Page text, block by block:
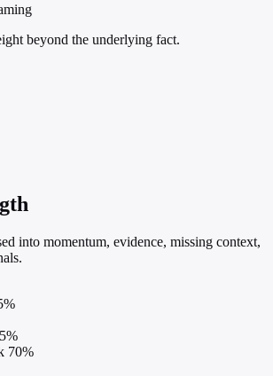
beyond the underlying fact.
into momentum, evidence, missing context,
70%